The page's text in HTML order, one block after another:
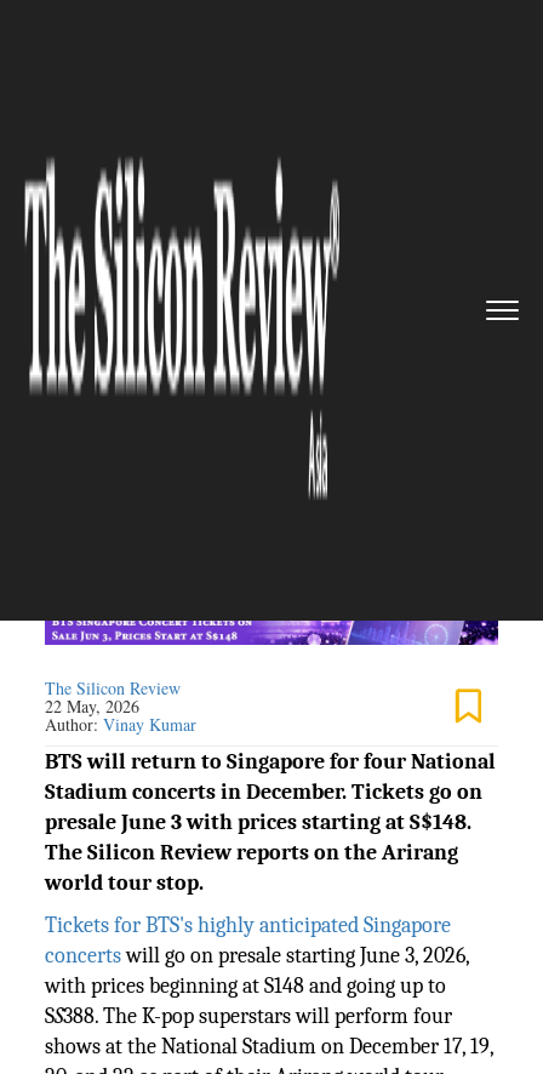
>> BTS Singapore Concert Tickets ...
MEDIA AND ENTERTAINMENT
BTS Singapore Concert Tickets
on Sale Jun 3, Prices Start at
S$148
The Silicon Review
22 May, 2026
Author:Vinay Kumar
BTS will return to Singapore for four National
Stadium concerts in December. Tickets go on
presale June 3 with prices starting at S$148.
The Silicon Review reports on the Arirang
world tour stop.
Tickets for BTS's highly anticipated Singapore
concertswill go on presale starting June 3, 2026,
with prices beginning at S148 and going up to
SS388. The K-pop superstars will perform four
shows at the National Stadium on December 17, 19,